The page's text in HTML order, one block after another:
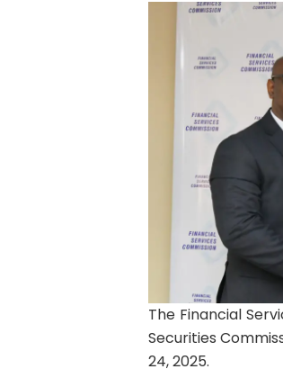
The Financial
Securities
24, 2025.